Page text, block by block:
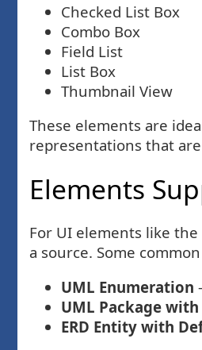
Checked List Box
Combo Box
Field List
List Box
Thumbnail View
These elements are
representations that
Elements
For UI elements like
a source. Some
UML Enumeration
UML Package
ERD Entity with